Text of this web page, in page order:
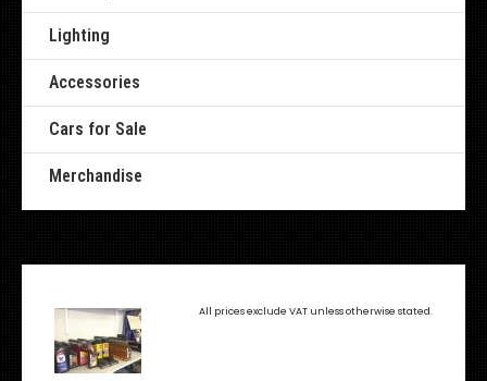
Lighting
Accessories
Cars for Sale
Merchandise
All prices exclude VAT unless otherwise stated.